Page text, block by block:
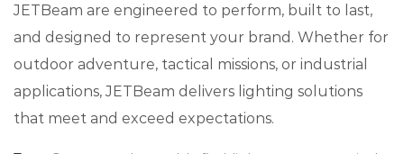
JETBeam are engineered to perform, built to last,
and designed to represent your brand. Whether for
outdoor adventure, tactical missions, or industrial
applications, JETBeam delivers lighting solutions
that meet and exceed expectations.